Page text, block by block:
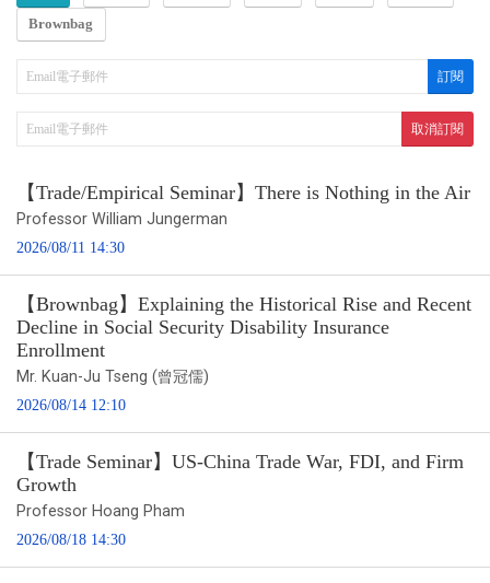
Brownbag
【Trade/Empirical Seminar】There is Nothing in the Air
Professor William Jungerman
2026/08/11 14:30
【Brownbag】Explaining the Historical Rise and Recent
Decline in Social Security Disability Insurance
Enrollment
Mr. Kuan-Ju Tseng (曾冠儒)
2026/08/14 12:10
【Trade Seminar】US-China Trade War, FDI, and Firm
Growth
Professor Hoang Pham
2026/08/18 14:30